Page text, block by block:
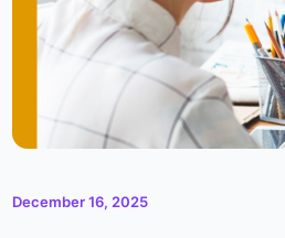
December 16, 2025